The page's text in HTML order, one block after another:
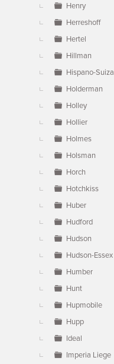
Henry
Herreshoff
Hertel
Hillman
Hispano-Suiza
Holderman
Holley
Hollier
Holmes
Holsman
Horch
Hotchkiss
Huber
Hudford
Hudson
Hudson-Essex
Humber
Hunt
Hupmobile
Hupp
Ideal
Imperia Liege